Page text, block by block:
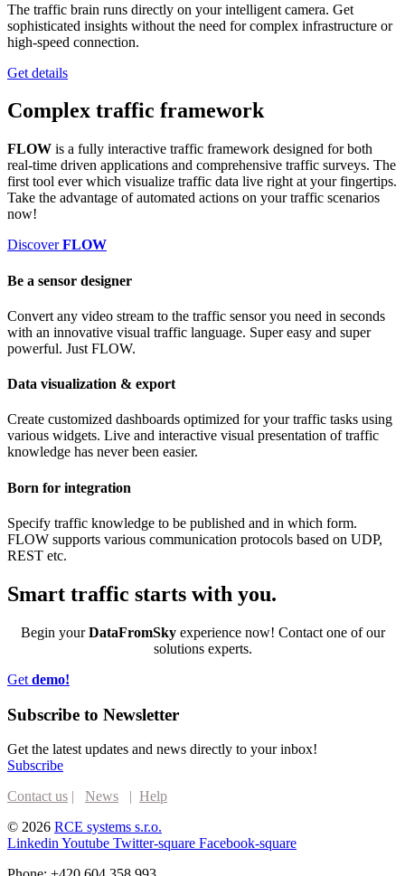
The traffic brain runs directly on your intelligent camera. Get
sophisticated insights without the need for complex infrastructure or
high-speed connection.
Get details
Complex traffic framework
FLOW is a fully interactive traffic framework designed for both
real-time driven applications and comprehensive traffic surveys. The
first tool ever which visualize traffic data live right at your fingertips.
Take the advantage of automated actions on your traffic scenarios
now!
DiscoverFLOW
Be a sensor designer
Convert any video stream to the traffic sensor you need in seconds
with an innovative visual traffic language. Super easy and super
powerful. Just FLOW.
Data visualization & export
Create customized dashboards optimized for your traffic tasks using
various widgets. Live and interactive visual presentation of traffic
knowledge has never been easier.
Born for integration
Specify traffic knowledge to be published and in which form.
FLOW supports various communication protocols based on UDP,
REST etc.
Smart traffic starts with you.
Begin yourDataFromSkyexperience now! Contact one of our
solutions experts.
Get demo!
Subscribe to Newsletter
Get the latest updates and news directly to your inbox!
Subscribe
Contact us | News | Help
© 2026 RCE systems s.r.o.
Linkedin Youtube Twitter-square Facebook-square